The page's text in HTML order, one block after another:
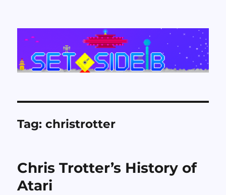
Set Side B
Tag:christrotter
Chris Trotter’s History of
Atari